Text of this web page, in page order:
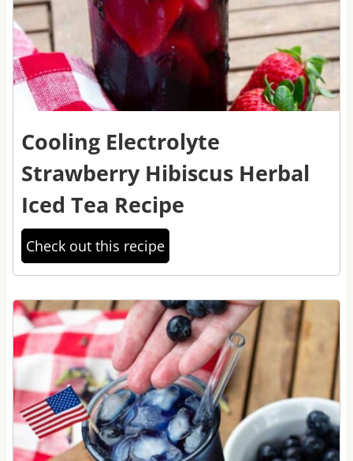
Cooling Electrolyte
Strawberry Hibiscus Herbal
Iced Tea Recipe
Check out this recipe
2